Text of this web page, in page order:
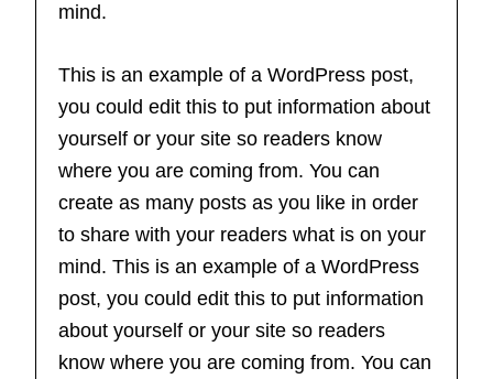
mind.
This is an example of a WordPress post,
you could edit this to put information about
yourself or your site so readers know
where you are coming from. You can
create as many posts as you like in order
to share with your readers what is on your
mind. This is an example of a WordPress
post, you could edit this to put information
about yourself or your site so readers
know where you are coming from. You can